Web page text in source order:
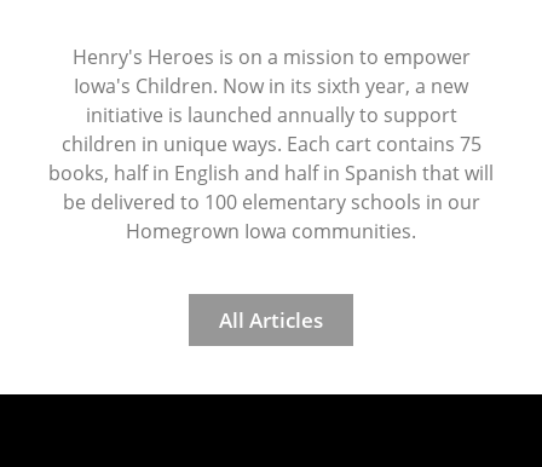
Henry's Heroes is on a mission to empower
Iowa's Children. Now in its sixth year, a new
initiative is launched annually to support
children in unique ways. Each cart contains 75
books, half in English and half in Spanish that will
be delivered to 100 elementary schools in our
Homegrown Iowa communities.
All Articles